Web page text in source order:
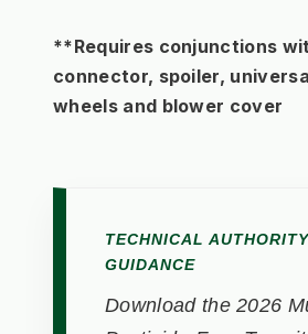
**Requires conjunctions
connector, spoiler,
wheels and blower cover
TECHNICAL AUTHORITY
GUIDANCE
Download the 2026